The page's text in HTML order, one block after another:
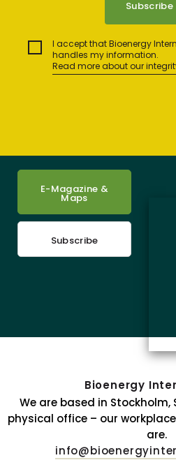
I accept that Bioenergy
handles my information.
Read more about our
E-Magazine &
Maps
Subscribe
Bioenergy
We are based in
physical office – our
are.